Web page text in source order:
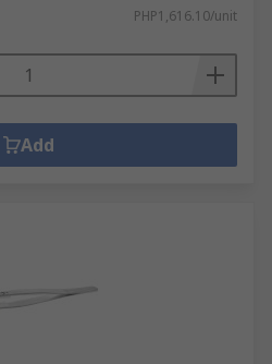
PHP1,616.10/unit
Add